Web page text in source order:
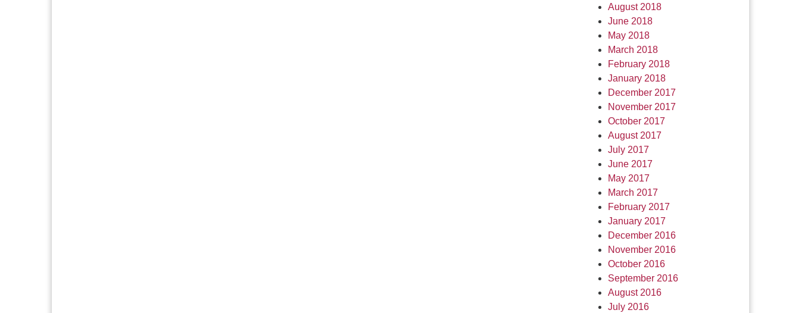
August 2018
June 2018
May 2018
March 2018
February 2018
January 2018
December 2017
November 2017
October 2017
August 2017
July 2017
June 2017
May 2017
March 2017
February 2017
January 2017
December 2016
November 2016
October 2016
September 2016
August 2016
July 2016